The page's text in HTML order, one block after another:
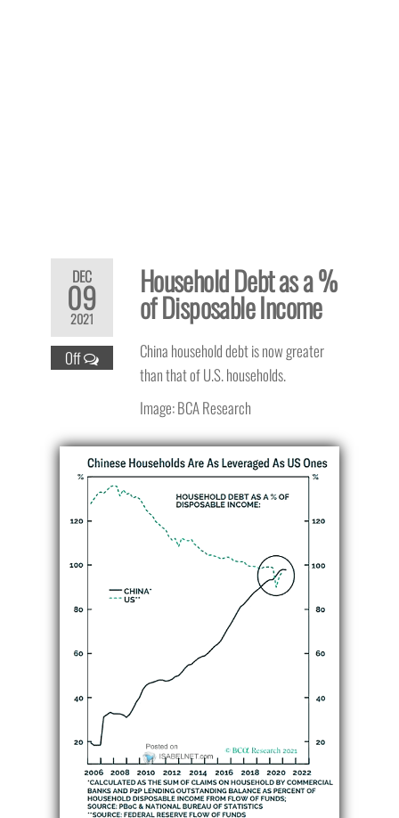
DEC
09
2021
Off
Household Debt as a %
of Disposable Income
China household debt is now greater
than that of U.S. households.
Image: BCA Research